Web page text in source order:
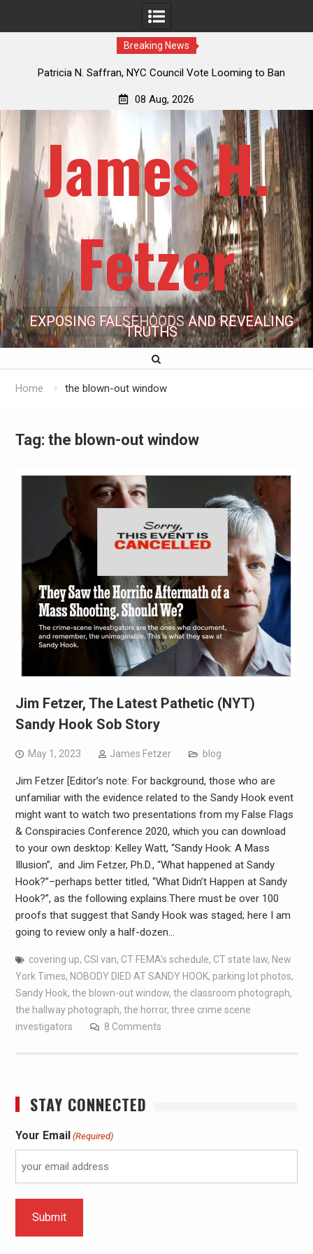
Breaking News
Patricia N. Saffran, NYC Council Vote Looming to Ban
08 Aug, 2026
James H.
Fetzer
EXPOSING FALSEHOODS AND REVEALING
TRUTHS
Home the blown-out window
Tag: the blown-out window
Jim Fetzer, The Latest Pathetic (NYT)
Sandy Hook Sob Story
May 1, 2023 James Fetzer blog
Jim Fetzer [Editor’s note: For background, those who are
unfamiliar with the evidence related to the Sandy Hook event
might want to watch two presentations from my False Flags
& Conspiracies Conference 2020, which you can download
to your own desktop: Kelley Watt, “Sandy Hook: A Mass
Illusion”, and Jim Fetzer, Ph.D., “What happened at Sandy
Hook?”–perhaps better titled, “What Didn’t Happen at Sandy
Hook?”, as the following explains.There must be over 100
proofs that suggest that Sandy Hook was staged; here I am
going to review only a half-dozen…
covering up, CSI van, CT FEMA's schedule, CT state law, New
York Times, NOBODY DIED AT SANDY HOOK, parking lot photos,
Sandy Hook, the blown-out window, the classroom photograph,
the hallway photograph, the horror, three crime scene
investigators
8 Comments
STAY CONNECTED
Your Email (Required)